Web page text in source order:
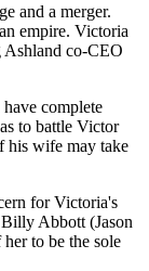
and a merger.
empire. Victoria
Ashland co-CEO
complete
to battle Victor
his wife may take
for Victoria's
Abbott (Jason
to be the sole